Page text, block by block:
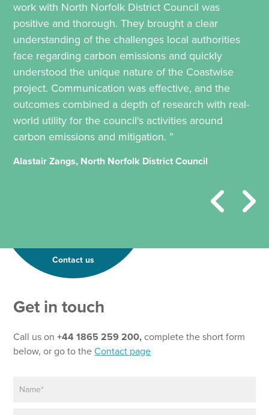
work with North Norfolk District Council was
positive and thorough. They brought a clear
understanding of the challenges local authorities
face regarding carbon emissions and quickly
understood the unique nature of the Coastwise
project. Communication was effective, and the
outcomes combined a depth of research with real-
world utility for the council's activities around
carbon emissions and mitigation. ”
Alastair Zangs, North Norfolk District Council
Contact us
Get in touch
Call us on+44 1865 259 200,complete the short form
below, or go to theContact page